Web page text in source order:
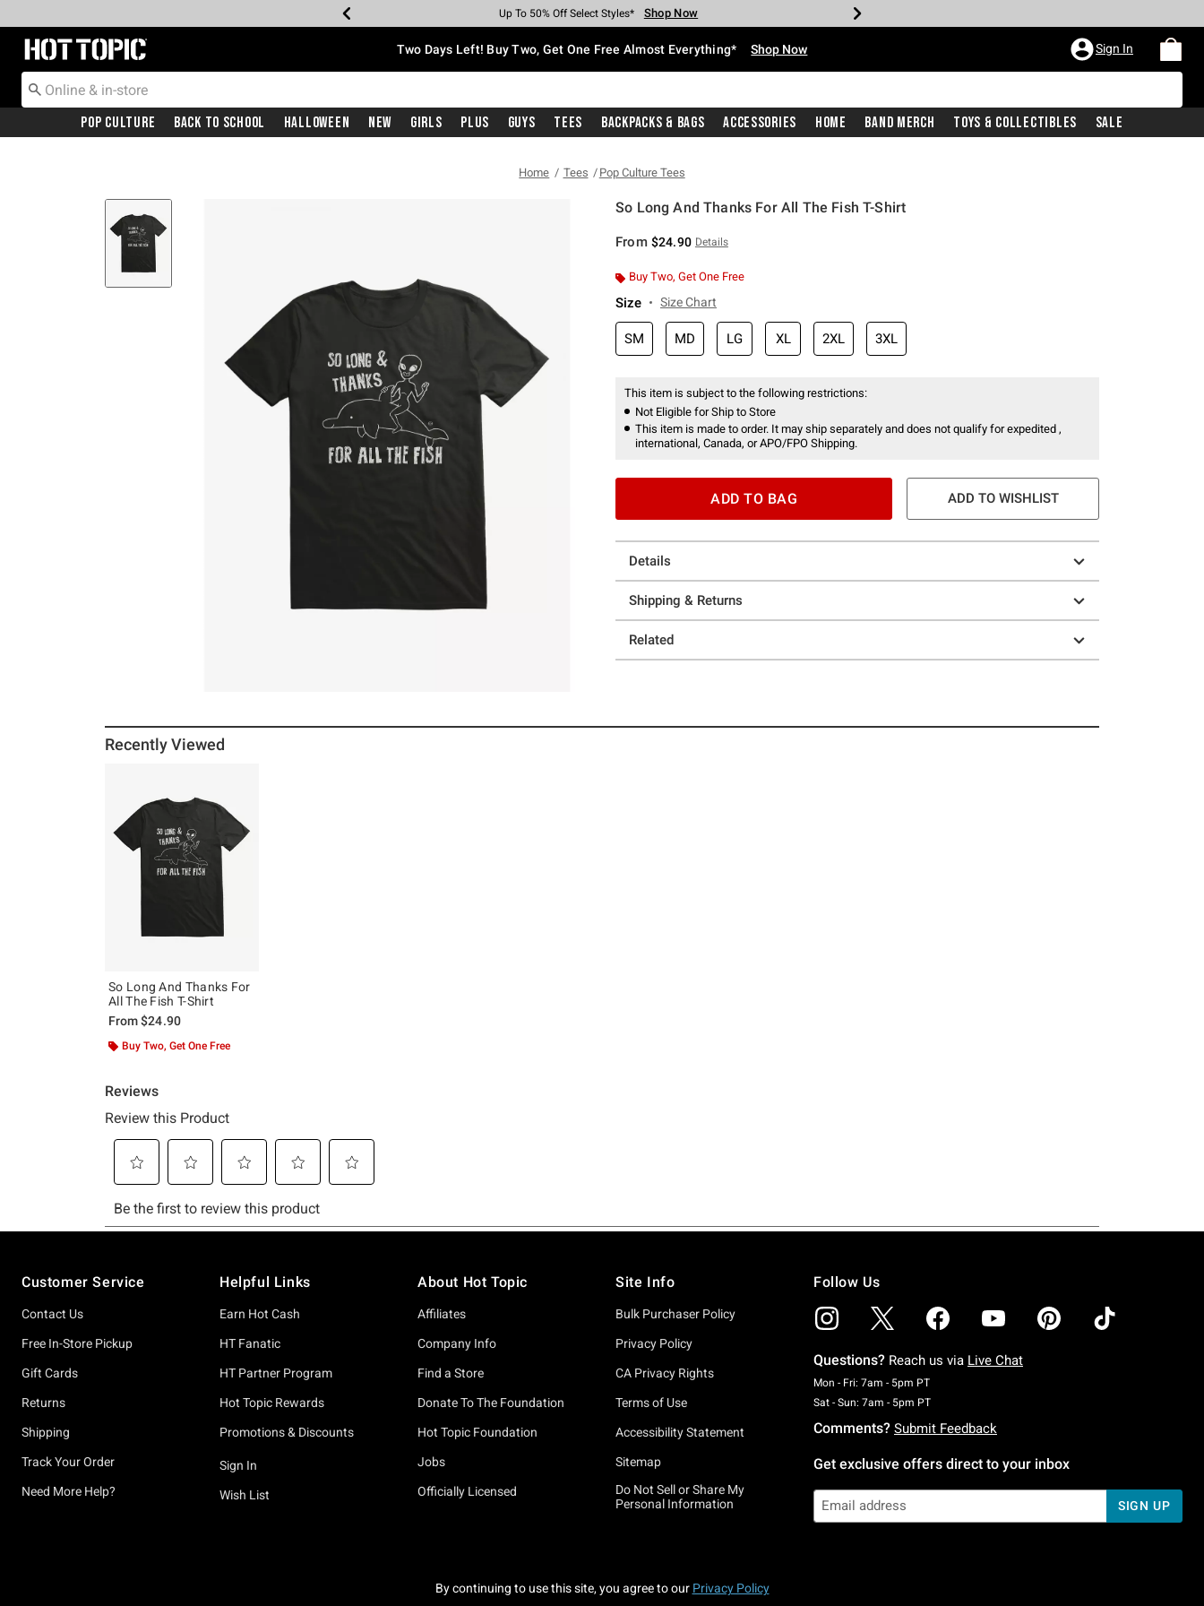
Earn Hot Cash Every $40 Spent* Shop Now
Up To 50% Off Select Styles* Shop Now
Up To 40% Off Backpacks* Shop Now
Up To 60% Off Clearance* Shop Now
Free Pickup In-Store* Shop Now
Free Shipping With $75 Purchase* Shop Now
Redirect to Hot Topic Home Page Two Days Left! Buy Two, Get One Free Almost Everything* Shop Now Sign In
Pop Culture Back To School Halloween New Girls Plus Guys Tees Backpacks & Bags Accessories Home Band Merch Toys & Collectibles Sale
Home Tees Pop Culture Tees
So Long And Thanks For All The Fish T-Shirt
From $24.90 Details
Buy Two, Get One Free
Size Size Chart
SM MD LG XL 2XL 3XL
This item is subject to the following restrictions:
Not Eligible for Ship to Store
This item is made to order. It may ship separately and does not qualify for expedited ,
international, Canada, or APO/FPO Shipping.
ADD TO BAG ADD TO WISHLIST
Details
Shipping & Returns
Related
Recently Viewed
So Long And Thanks For
All The Fish T-Shirt
From$24.90
Buy Two, Get One Free
Customer Service
Contact Us
Free In-Store Pickup
Gift Cards
Returns
Shipping
Track Your Order
Need More Help?
Helpful Links
Earn Hot Cash
HT Fanatic
HT Partner Program
Hot Topic Rewards
Promotions & Discounts
Sign In
Wish List
About Hot Topic
Affiliates
Company Info
Find a Store
Donate To The Foundation
Hot Topic Foundation
Jobs
Officially Licensed
Site Info
Bulk Purchaser Policy
Privacy Policy
CA Privacy Rights
Terms of Use
Accessibility Statement
Sitemap
Do Not Sell or Share My
Personal Information
Follow Us
Questions? Reach us via Live Chat
Mon - Fri: 7am - 5pm PTMonday To Friday: 7 AM To 5 PM Pacific Time
Sat - Sun: 7am - 5pm PTSaturday To Sunday: 7 AM To 5 PM Pacific Time
Comments? Submit Feedback
Get exclusive offers direct to your inbox
SIGN UP
By continuing to use this site, you agree to our Privacy Policy